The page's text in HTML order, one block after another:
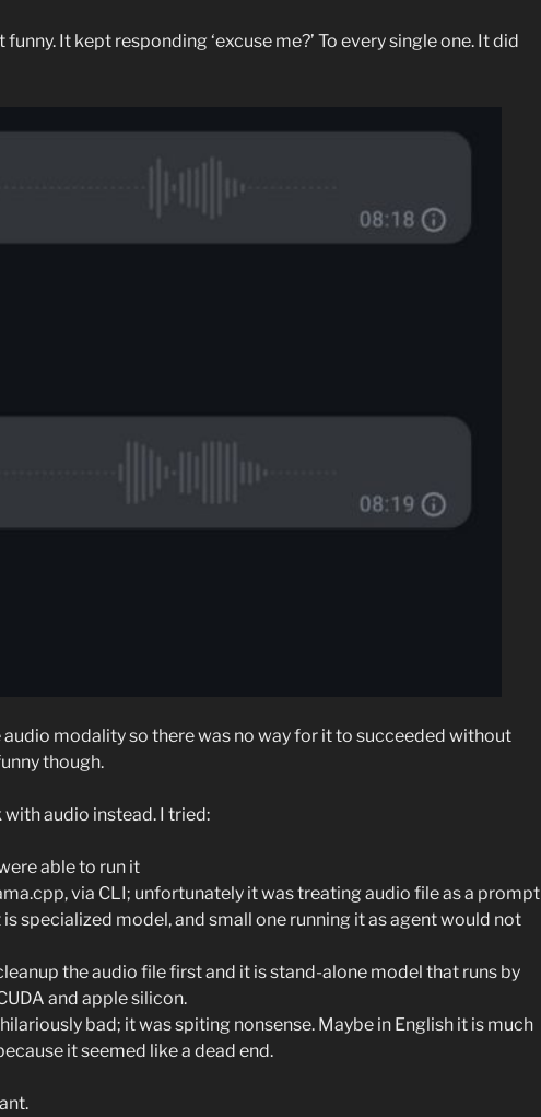
It kept responding ‘excuse me?’ To every single one. It did
modality so there was no way for it to succeeded without
though.
audio instead. I tried:
able to run it
via CLI; unfortunately it was treating audio file as a prompt
specialized model, and small one running it as agent would not
the audio file first and it is stand-alone model that runs by
and apple silicon.
bad; it was spiting nonsense. Maybe in English it is much
it seemed like a dead end.